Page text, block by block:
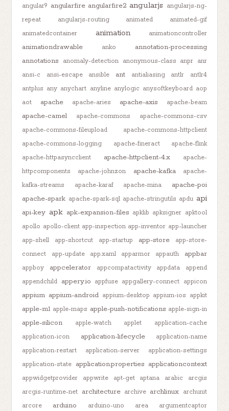
angular9 angularfire angularfire2 angularjs angularjs-ng-
repeat
angularjs-routing animated
animated-gif
animatedcontainer
animation animationcontroller
animationdrawable anko
annotation-processing
annotations
anomaly-detection anonymous-class anpr anr
ansi-c
ansi-escape ansible ant antialiasing antlr
antlr4
antplus any anychart anyline anylogic anysoftkeyboard aop
aot
apache apache-aries apache-axis apache-beam
apache-camel apache-commons
apache-commons-csv
apache-commons-fileupload
apache-commons-httpclient
apache-commons-logging
apache-fineract
apache-flink
apache-httpasyncclient
apache-httpclient-4.x
apache-
httpcomponents
apache-johnzon apache-kafka
apache-
kafka-streams
apache-karaf apache-mina
apache-poi
apache-spark apache-spark-sql apache-stringutils apdu api
api-key apk apk-expansion-files apklib apksigner apktool
apollo apollo-client app-inspection app-inventor app-launcher
app-shell
app-shortcut app-startup app-store
app-store-
connect
app-update app.xaml apparmor appauth appbar
appboy appcelerator appcompatactivity appdata
append
appendchild appery.io appfuse appgallery-connect appicon
appium appium-android appium-desktop appium-ios appkit
apple-m1 apple-maps apple-push-notifications apple-sign-in
apple-silicon apple-watch applet
application-cache
application-icon
application-lifecycle
application-name
application-restart
application-server
application-settings
application-state application.properties applicationcontext
appwidgetprovider appwrite apt-get aptana arabic
arcgis
arcgis-runtime-net architecture archive archlinux archunit
arcore
arduino arduino-uno area argumentcaptor